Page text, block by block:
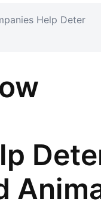
Help Deter